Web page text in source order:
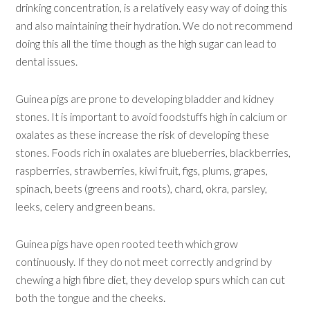
drinking concentration, is a relatively easy way of doing this
and also maintaining their hydration. We do not recommend
doing this all the time though as the high sugar can lead to
dental issues.
Guinea pigs are prone to developing bladder and kidney
stones. It is important to avoid foodstuffs high in calcium or
oxalates as these increase the risk of developing these
stones. Foods rich in oxalates are blueberries, blackberries,
raspberries, strawberries, kiwi fruit, figs, plums, grapes,
spinach, beets (greens and roots), chard, okra, parsley,
leeks, celery and green beans.
Guinea pigs have open rooted teeth which grow
continuously. If they do not meet correctly and grind by
chewing a high fibre diet, they develop spurs which can cut
both the tongue and the cheeks.